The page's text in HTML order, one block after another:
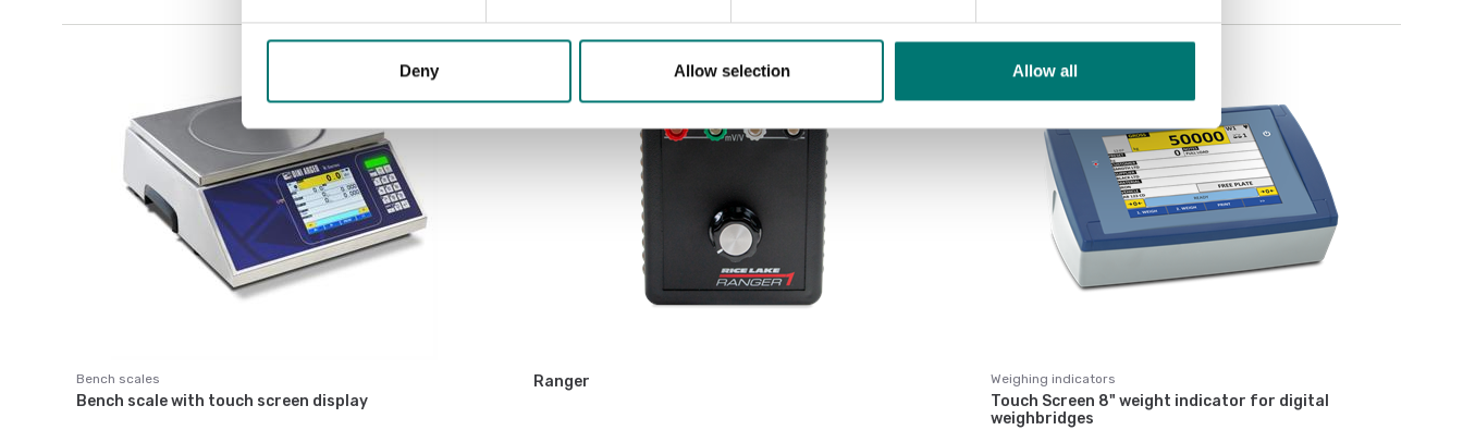
Deny Allow selection Allow all
Bench scales
Bench scale with touch screen display
Ranger Weighing indicators
Touch Screen 8" weight indicator for digital
weighbridges